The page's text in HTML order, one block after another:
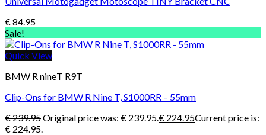
€84.95
Sale!
Quick View
BMW R nineT R9T
Clip-Ons for BMW R Nine T, S1000RR – 55mm
€239.95Original price was: € 239.95.€ 224.95Current price is:
€ 224.95.